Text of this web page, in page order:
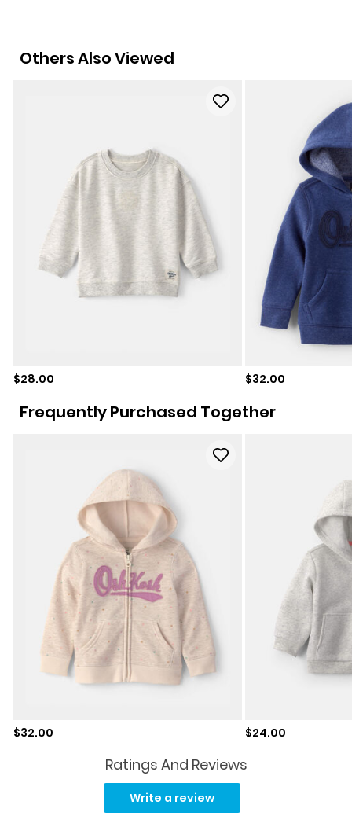
Others Also Viewed
Sale price
$28.00 Sale price
$32.00
Frequently Purchased Together
Sale price
$32.00 Sale price
$24.00
Ratings And Reviews
Write a review